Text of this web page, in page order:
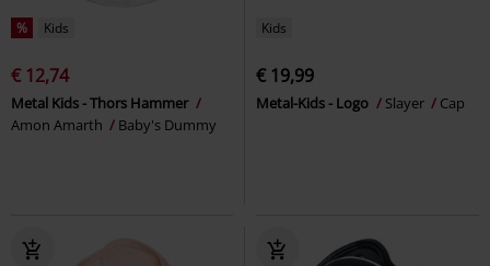
% Kids
€ 12,74
Metal Kids - Thors Hammer
Amon Amarth
Baby's Dummy
Kids
€ 19,99
Metal-Kids - Logo Slayer Cap